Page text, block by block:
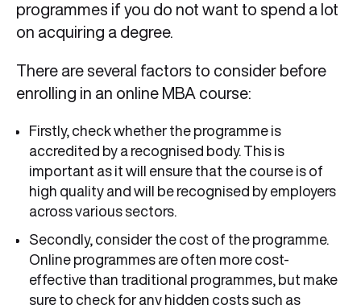
programmes if you do not want to spend a lot
on acquiring a degree.
There are several factors to consider before
enrolling in an online MBA course:
Firstly, check whether the programme is
accredited by a recognised body. This is
important as it will ensure that the course is of
high quality and will be recognised by employers
across various sectors.
Secondly, consider the cost of the programme.
Online programmes are often more cost-
effective than traditional programmes, but make
sure to check for any hidden costs such as